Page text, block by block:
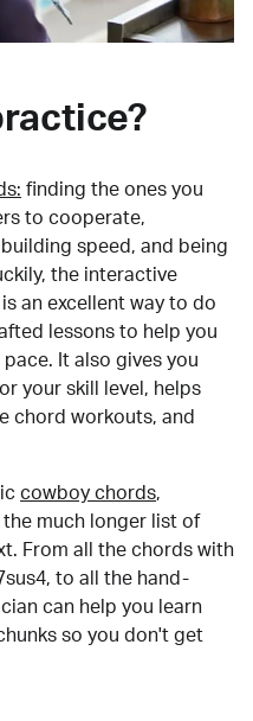
finding the ones you
to cooperate,
speed, and being
the interactive
an excellent way to do
lessons to help you
It also gives you
your skill level, helps
chord workouts, and
cowboy chords,
the much longer list of
From all the chords with
to all the hand-
can help you learn
so you don't get